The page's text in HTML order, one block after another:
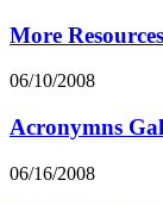
More Resources
06/10/2008
Acronymns
06/16/2008